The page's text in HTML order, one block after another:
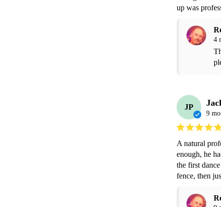
up was
4
JP
9
A natural
enough, he
the first
fence, then